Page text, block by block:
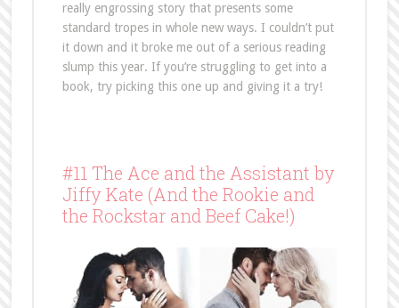
really engrossing story that presents some
standard tropes in whole new ways. I couldn’t put
it down and it broke me out of a serious reading
slump this year. If you’re struggling to get into a
book, try picking this one up and giving it a try!
#11 The Ace and the Assistant by
Jiffy Kate (And the Rookie and
the Rockstar and Beef Cake!)